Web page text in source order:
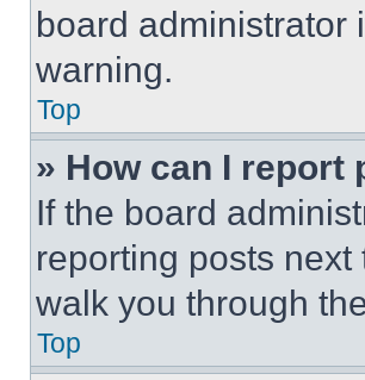
board administrator
warning.
Top
» How can I report
If the board
reporting posts
walk you through
Top